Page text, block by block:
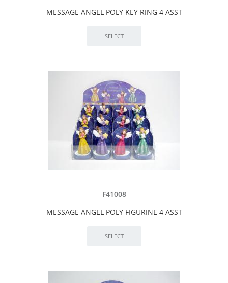
MESSAGE ANGEL POLY KEY RING 4 ASST
F41008
MESSAGE ANGEL POLY FIGURINE 4 ASST